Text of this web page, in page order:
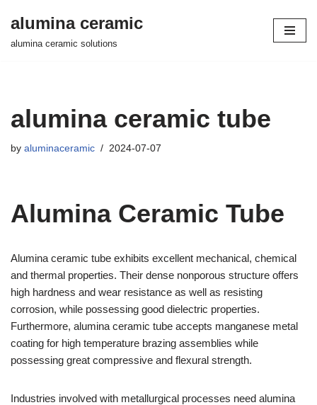
Skip
alumina ceramic
alumina ceramic solutions
alumina ceramic tube
by aluminaceramic 2024-07-07
Alumina Ceramic Tube
Alumina ceramic tube exhibits excellent mechanical, chemical
and thermal properties. Their dense nonporous structure offers
high hardness and wear resistance as well as resisting
corrosion, while possessing good dielectric properties.
Furthermore, alumina ceramic tube accepts manganese metal
coating for high temperature brazing assemblies while
possessing great compressive and flexural strength.
Industries involved with metallurgical processes need alumina